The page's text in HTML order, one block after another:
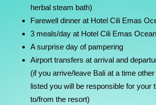
herbal steam bath)
Farewell dinner at Hotel Cili Emas
3 meals/day at Hotel Cili Emas
A surprise day of pampering
Airport transfers at arrival and
(if you arrive/leave Bali at a time other
listed you will be responsible for your
to/from the resort)